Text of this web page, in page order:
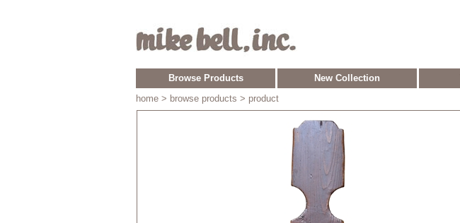
Browse Products New Collection
home > browse products > product